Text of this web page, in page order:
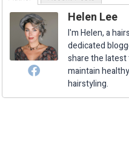
Helen Lee
I'm Helen, a
dedicated
share the
maintain
hairstyling.